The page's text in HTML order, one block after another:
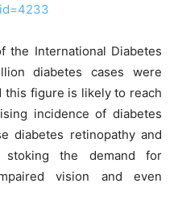
the International Diabetes
diabetes cases were
this figure is likely to reach
incidence of diabetes
diabetes retinopathy and
the demand for
vision and even